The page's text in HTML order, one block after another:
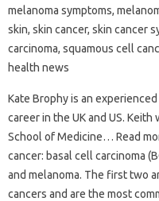
melanoma symptoms,
skin, skin cancer, skin cancer
carcinoma, squamous cell
health news
Kate Brophy is an
career in the UK and US.
School of Medicine… Read
cancer: basal cell carcinoma
and melanoma. The first two
cancers and are the most